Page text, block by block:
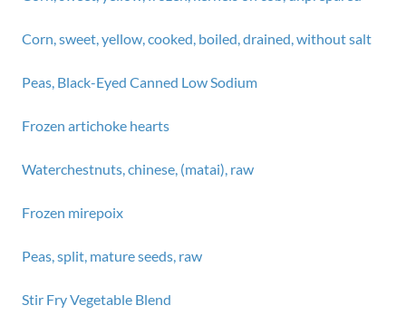
Corn, sweet, yellow, cooked, boiled, drained, without salt
Peas, Black-Eyed Canned Low Sodium
Frozen artichoke hearts
Waterchestnuts, chinese, (matai), raw
Frozen mirepoix
Peas, split, mature seeds, raw
Stir Fry Vegetable Blend